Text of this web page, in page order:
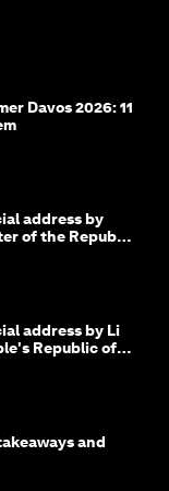
Davos 2026: 11
address by
of the Republic
address by Li
Republic of
and